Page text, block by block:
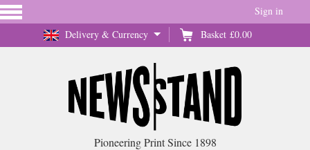
Delivery & Currency Basket £0.00
Sign in
Pioneering Print Since 1898